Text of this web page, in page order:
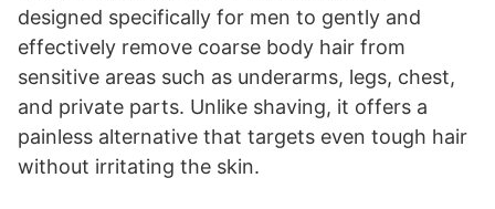
designed specifically for men to gently and
effectively remove coarse body hair from
sensitive areas such as underarms, legs, chest,
and private parts. Unlike shaving, it offers a
painless alternative that targets even tough hair
without irritating the skin.